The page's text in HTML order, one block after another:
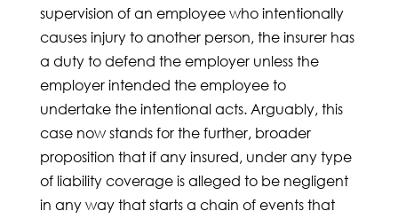
supervision of an employee who intentionally
causes injury to another person, the insurer has
a duty to defend the employer unless the
employer intended the employee to
undertake the intentional acts. Arguably, this
case now stands for the further, broader
proposition that if any insured, under any type
of liability coverage is alleged to be negligent
in any way that starts a chain of events that